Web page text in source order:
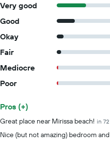
Very good
Good
Okay
Fair
Mediocre
Poor
Summary of reviews
Pros (+)
Great place near Mirissa beach! in
Nice (but not amazing) bedroom